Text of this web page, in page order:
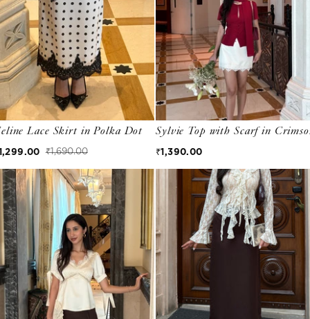
Lace Skirt in Polka Dot
priceprice
₹1,690.00
Sylvie Top with Scarf in
Regular price
₹1,390.00